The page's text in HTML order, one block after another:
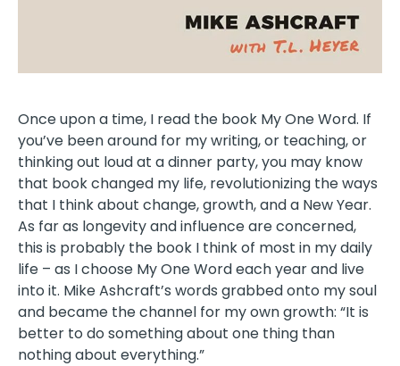
Once upon a time, I read the book My One Word. If
you’ve been around for my writing, or teaching, or
thinking out loud at a dinner party, you may know
that book changed my life, revolutionizing the ways
that I think about change, growth, and a New Year.
As far as longevity and influence are concerned,
this is probably the book I think of most in my daily
life – as I choose My One Word each year and live
into it. Mike Ashcraft’s words grabbed onto my soul
and became the channel for my own growth: “It is
better to do something about one thing than
nothing about everything.”